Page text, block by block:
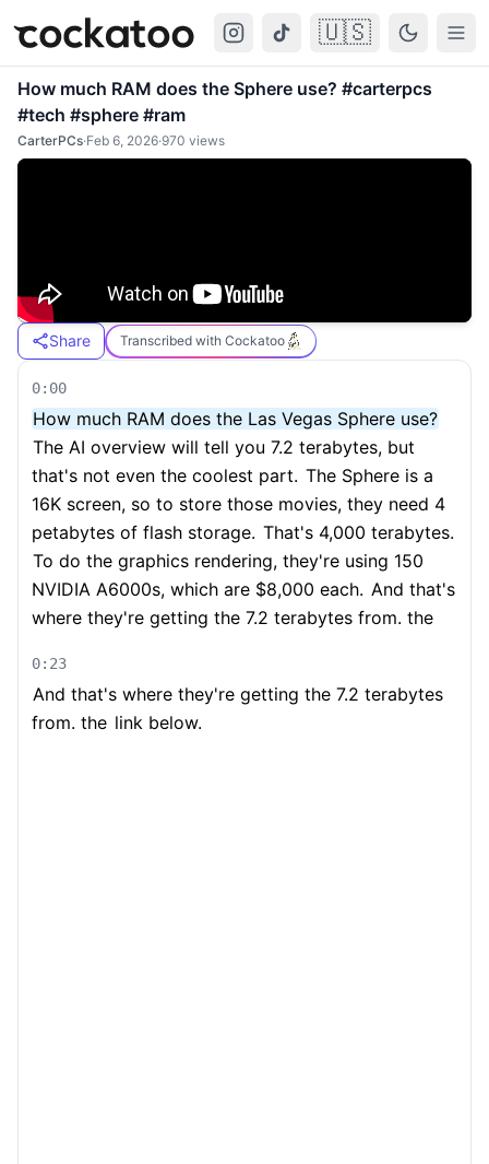
Cockatoo 🇺🇸
How much RAM does the Sphere use? #carterpcs
#tech #sphere #ram
CarterPCs·Feb 6, 2026·970 views
Share Transcribed with Cockatoo
0:00
How much RAM does the Las Vegas Sphere use?
The AI overview will tell you 7.2 terabytes, but
that's not even the coolest part. The Sphere is a
16K screen, so to store those movies, they need 4
petabytes of flash storage. That's 4,000 terabytes.
To do the graphics rendering, they're using 150
NVIDIA A6000s, which are $8,000 each. And that's
where they're getting the 7.2 terabytes from. the
0:23
And that's where they're getting the 7.2 terabytes
from. the link below.